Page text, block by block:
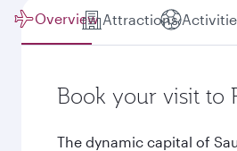
Overview Attractions
Book your visit to
The dynamic capital of